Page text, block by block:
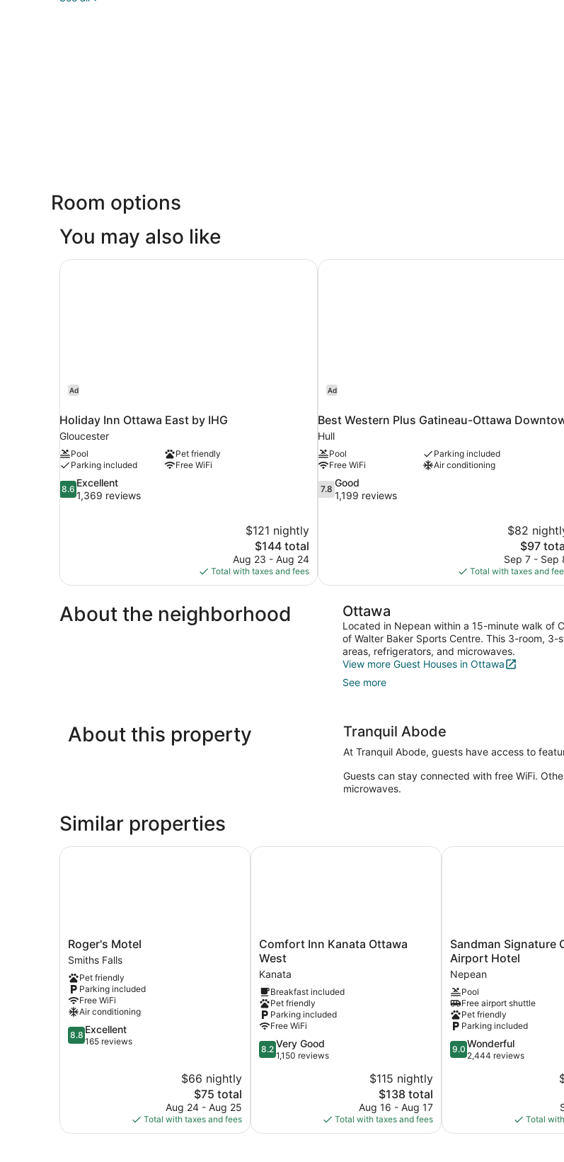
Room options
You may also like
Ad
Holiday Inn Ottawa East by IHG
Gloucester
Pool
Pet friendly
Parking included
Free WiFi
8.6
out
8.6
Excellent
1,369 reviews
$121 nightly
The
price
is
$144
$144 total
Aug 23 - Aug 24
Total with taxes and fees
Holiday Inn Ottawa East by IHG
Ad
Best Western Plus Gatineau-Ottawa
Hull
Pool
Parking included
Free WiFi
Air conditioning
7.8
out
7.8
Good
1,199 reviews
$82
The
price
is
$97
$97
Sep 7 - Sep
Total with taxes and
Best Western Plus Gatineau-Ottawa
About the neighborhood Ottawa
Located in Nepean within a 15-minute walk of
of Walter Baker Sports Centre. This 3-room,
areas, refrigerators, and microwaves.
View more Guest Houses in Ottawa
See more
About this property Tranquil Abode
At Tranquil Abode, guests have access to
Guests can stay connected with free WiFi.
microwaves.
Similar properties
Roger's
Motel
Smiths
Falls
Roger's Motel
Smiths Falls
Pet friendly
Parking included
Free WiFi
Air conditioning
8.8
out
8.8 Excellent
165 reviews
$66 nightly
The
price
is
$75
$75 total
Aug 24 - Aug 25
Total with taxes and fees
Roger's Motel
Comfort
Inn
Kanata
Ottawa
West
Kanata
Comfort Inn Kanata Ottawa
West
Kanata
Breakfast included
Pet friendly
Parking included
Free WiFi
8.2
out
reviews
8.2 Very Good
1,150 reviews
$115 nightly
The
price
is
$138
$138 total
Aug 16 - Aug 17
Total with taxes and fees
Comfort Inn Kanata Ottawa West
Sandman
Signature
Ottawa
Airport
Hotel
Nepean
Sandman Signature
Airport Hotel
Nepean
Pool
Free airport shuttle
Pet friendly
Parking included
9.0
out
9.0 Wonderful
2,444 reviews
Total
Sandman Signature